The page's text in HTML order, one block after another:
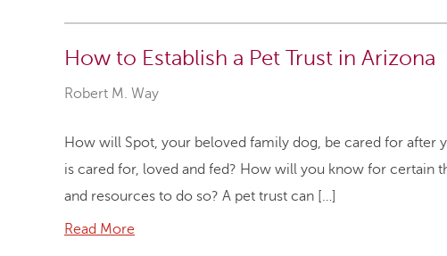
How to Establish a Pet Trust in Arizona
Robert M. Way
How will Spot, your beloved family dog, be cared for after
is cared for, loved and fed? How will you know for
and resources to do so? A pet trust can […]
Read More